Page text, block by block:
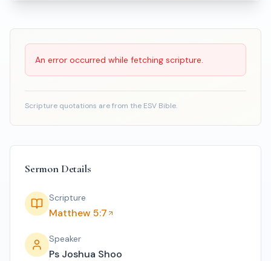
Scripture Reading
An error occurred while fetching scripture.
Scripture quotations are from the ESV Bible.
Sermon Details
Scripture
Matthew 5:7
Speaker
Ps Joshua Shoo